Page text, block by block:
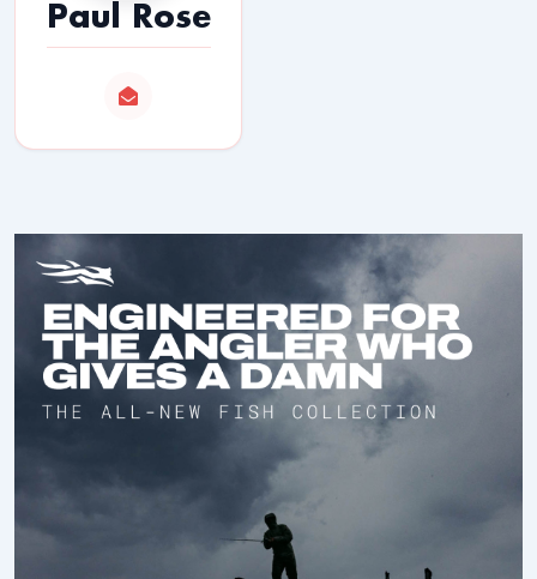
Paul Rose